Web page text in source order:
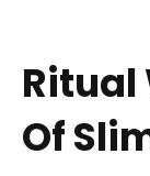
Ritual
Of